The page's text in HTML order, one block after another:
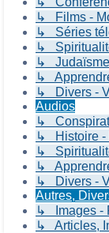
↳ Films -
↳ Séries
↳
↳
↳
↳ Divers -
Audios
↳
↳ Histoire -
↳
↳
↳ Divers -
Autres,
↳ Images -
↳ Articles,